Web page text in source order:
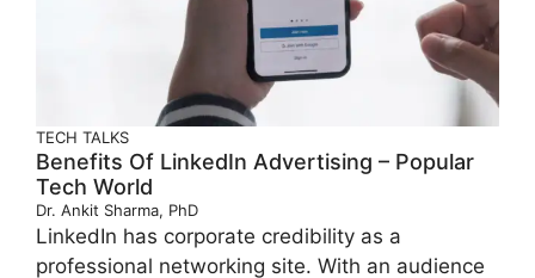
TECH TALKS
Benefits Of LinkedIn Advertising – Popular
Tech World
Dr. Ankit Sharma, PhD
LinkedIn has corporate credibility as a
professional networking site. With an audience